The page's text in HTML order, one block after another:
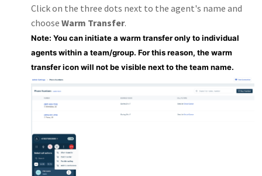
Click on the three dots next to the agent's name and
chooseWarm Transfer.
Note: You can initiate a warm transfer only to individual
agents within a team/group. For this reason, the warm
transfer icon will not be visible next to the team name.